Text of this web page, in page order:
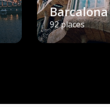
Barcalona
92 places